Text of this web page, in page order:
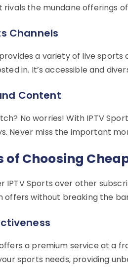
the mundane offerings
Channels
a variety of live
in. It’s accessible and
Content
No worries! With IPTV
Never miss the important
of Choosing
IPTV Sports over other
offers without breaking the
a premium service at a
sports needs, providing